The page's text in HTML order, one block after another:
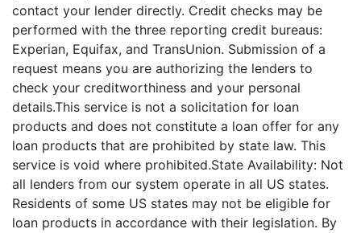
contact your lender directly. Credit checks may be
performed with the three reporting credit bureaus:
Experian, Equifax, and TransUnion. Submission of a
request means you are authorizing the lenders to
check your creditworthiness and your personal
details.This service is not a solicitation for loan
products and does not constitute a loan offer for any
loan products that are prohibited by state law. This
service is void where prohibited.State Availability: Not
all lenders from our system operate in all US states.
Residents of some US states may not be eligible for
loan products in accordance with their legislation. By